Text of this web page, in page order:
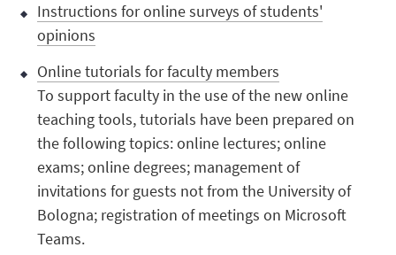
Instructions for online surveys of students'
opinions
Online tutorials for faculty members
To support faculty in the use of the new online
teaching tools, tutorials have been prepared on
the following topics: online lectures; online
exams; online degrees; management of
invitations for guests not from the University of
Bologna; registration of meetings on Microsoft
Teams.